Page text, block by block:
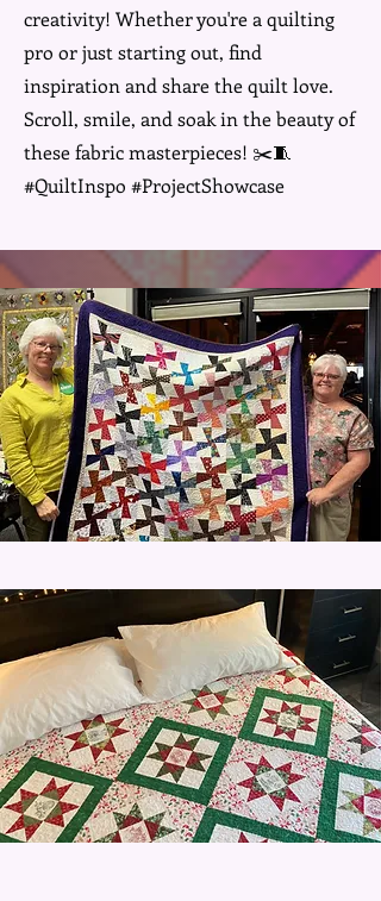
creativity! Whether you're a quilting
pro or just starting out, find
inspiration and share the quilt love.
Scroll, smile, and soak in the beauty of
these fabric masterpieces! ✂️🧵
#QuiltInspo #ProjectShowcase